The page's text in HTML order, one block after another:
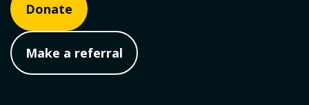
Donate
Make a referral